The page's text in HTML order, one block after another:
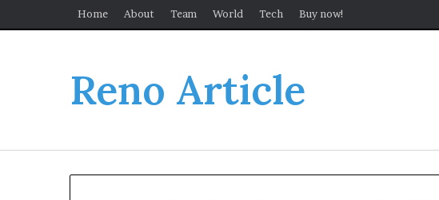
Home About Team World Tech Buy now!
Reno Article